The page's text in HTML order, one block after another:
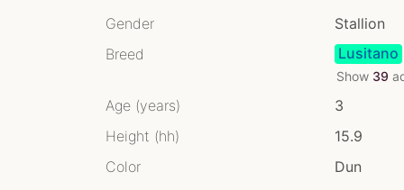
Gender
Stallion
Breed
Lusitano
Show 39
Age (years)
3
Height (hh)
15.9
Color
Dun